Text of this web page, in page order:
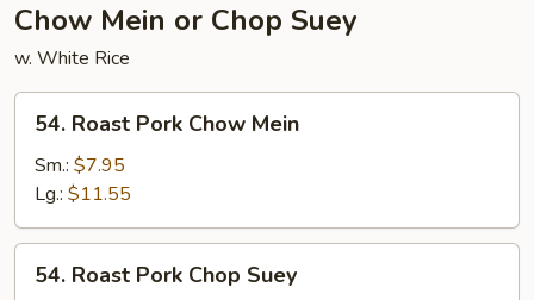
Chow Mein or Chop Suey
w. White Rice
Roast
Pork
Chow
Mein
54. Roast Pork Chow Mein
Sm.: $7.95
Lg.: $11.55
Roast
54. Roast Pork Chop Suey